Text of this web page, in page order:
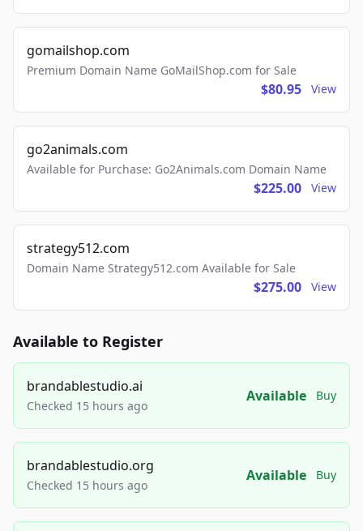
gomailshop.com
Premium Domain Name GoMailShop.com for Sale
$80.95 View
go2animals.com
Available for Purchase: Go2Animals.com Domain Name
$225.00 View
strategy512.com
Domain Name Strategy512.com Available for Sale
$275.00 View
Available to Register
brandablestudio.ai
Checked 15 hours ago
Available Buy
brandablestudio.org
Checked 15 hours ago
Available Buy